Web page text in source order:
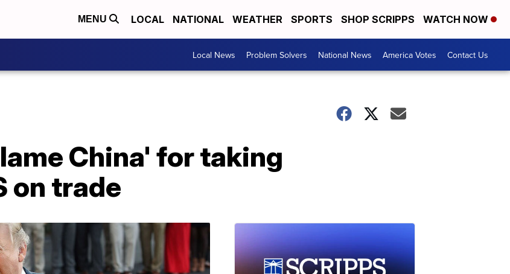
MENU LOCAL NATIONAL WEATHER SPORTS SHOP SCRIPPS WATCH NOW
Local News Problem Solvers National News America Votes Contact Us
China' for taking
on trade